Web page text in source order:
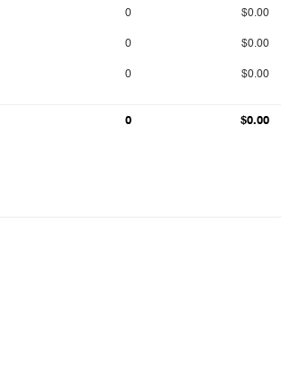
0 $0.00
0 $0.00
0 $0.00
0 $0.00